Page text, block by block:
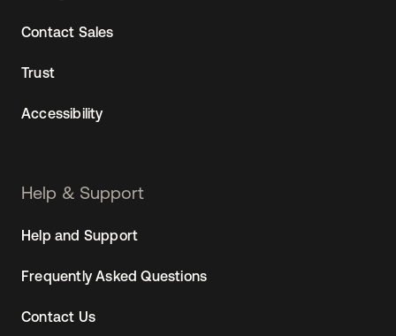
Contact Sales
Trust
Accessibility
Help & Support
Help and Support
Frequently Asked Questions
Contact Us